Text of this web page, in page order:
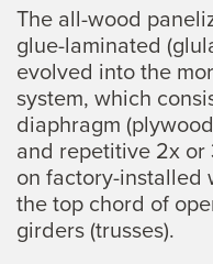
The all-wood
glue-laminated
evolved into the
system, which
diaphragm
and repetitive 2x or
on factory-installed
the top chord of
girders (trusses).